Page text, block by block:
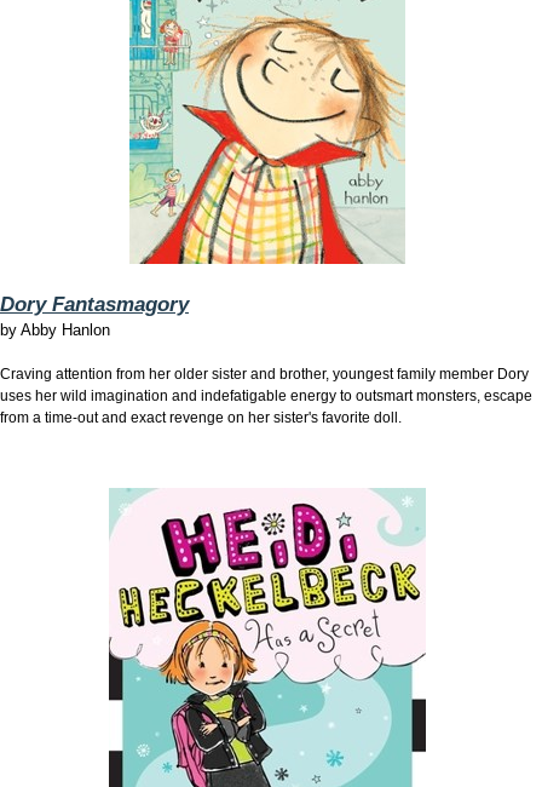
Dory Fantasmagory
by Abby Hanlon
Craving attention from her older sister and brother, youngest family member Dory
uses her wild imagination and indefatigable energy to outsmart monsters, escape
from a time-out and exact revenge on her sister's favorite doll.